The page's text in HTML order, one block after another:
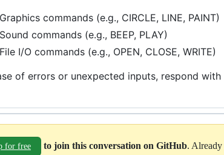
Graphics commands (e.g., CIRCLE, LINE, PAINT)
Sound commands (e.g., BEEP, PLAY)
File I/O commands (e.g., OPEN, CLOSE, WRITE)
of errors or unexpected inputs, respond
for free to join this conversation on GitHub. Already